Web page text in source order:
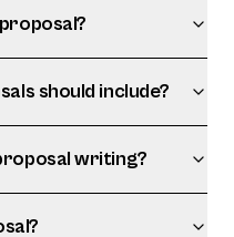
should include?
writing?